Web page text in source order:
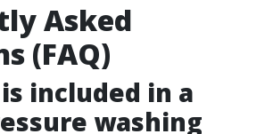
Asked
(FAQ)
included in a
washing